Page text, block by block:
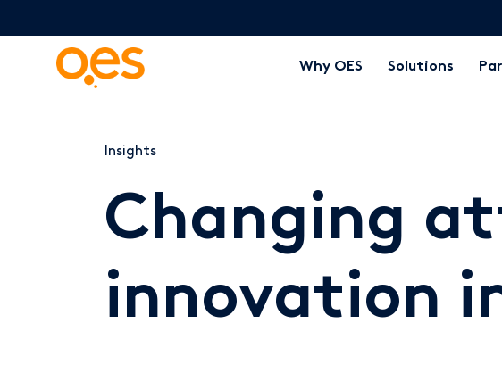
Why OES Solutions
Insights
Changing
innovation